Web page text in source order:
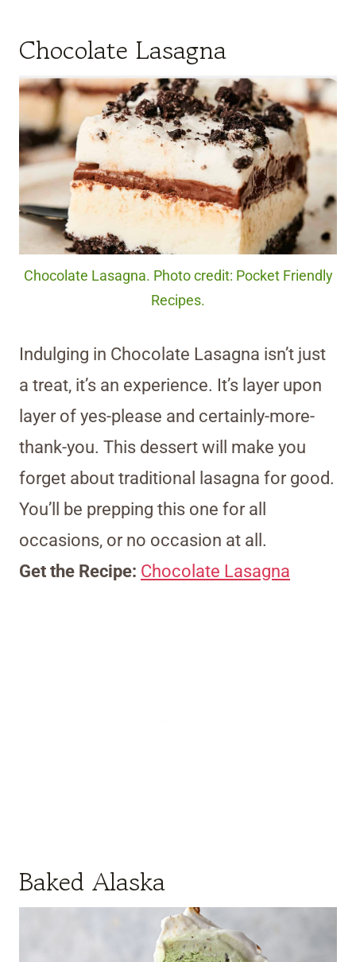
Chocolate Lasagna
Chocolate Lasagna. Photo credit: Pocket Friendly
Recipes.
Indulging in Chocolate Lasagna isn’t just
a treat, it’s an experience. It’s layer upon
layer of yes-please and certainly-more-
thank-you. This dessert will make you
forget about traditional lasagna for good.
You’ll be prepping this one for all
occasions, or no occasion at all.
Get the Recipe: Chocolate Lasagna
Baked Alaska